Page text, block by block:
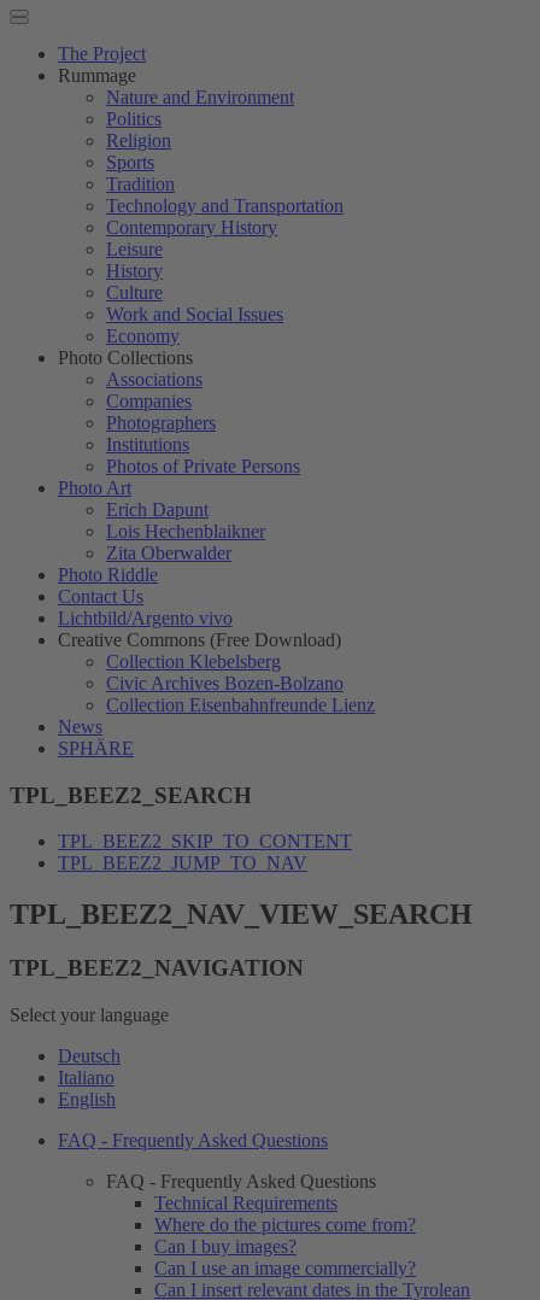
The Project
Rummage
Nature and Environment
Politics
Religion
Sports
Tradition
Technology and Transportation
Contemporary History
Leisure
History
Culture
Work and Social Issues
Economy
Photo Collections
Associations
Companies
Photographers
Institutions
Photos of Private Persons
Photo Art
Erich Dapunt
Lois Hechenblaikner
Zita Oberwalder
Photo Riddle
Contact Us
Lichtbild/Argento vivo
Creative Commons (Free Download)
Collection Klebelsberg
Civic Archives Bozen-Bolzano
Collection Eisenbahnfreunde Lienz
News
SPHÄRE
TPL_BEEZ2_SEARCH
TPL_BEEZ2_SKIP_TO_CONTENT
TPL_BEEZ2_JUMP_TO_NAV
TPL_BEEZ2_NAV_VIEW_SEARCH
TPL_BEEZ2_NAVIGATION
Select your language
Deutsch
Italiano
English
FAQ - Frequently Asked Questions
FAQ - Frequently Asked Questions
Technical Requirements
Where do the pictures come from?
Can I buy images?
Can I use an image commercially?
Can I insert relevant dates in the Tyrolean